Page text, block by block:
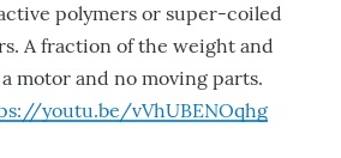
is
not
good
idea
polymers or super-coiled
A fraction of the weight and
a motor and no moving parts.
youtu.be/vVhUBENOqhg